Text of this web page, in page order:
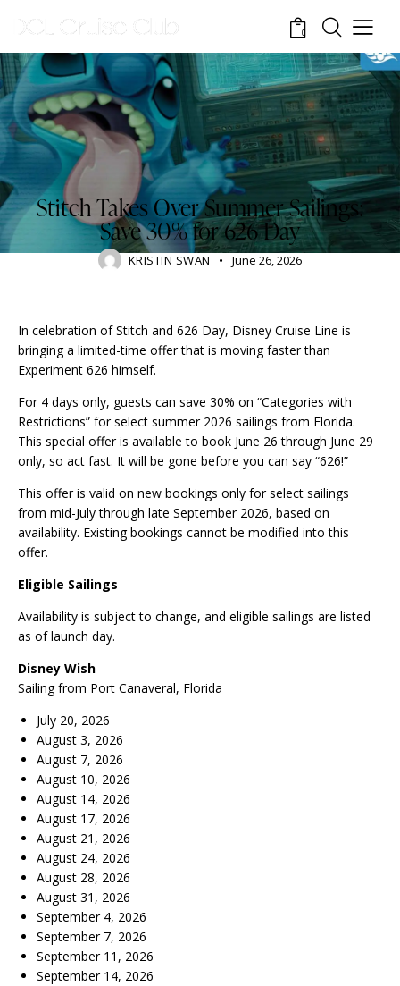
0
RESORTS
Stitch Takes Over Summer Sailings:
Save 30% for 626 Day
KRISTIN SWAN June 26, 2026
In celebration of Stitch and 626 Day, Disney Cruise Line is
bringing a limited-time offer that is moving faster than
Experiment 626 himself.
For 4 days only, guests can save 30% on “Categories with
Restrictions” for select summer 2026 sailings from Florida.
This special offer is available to book June 26 through June 29
only, so act fast. It will be gone before you can say “626!”
This offer is valid on new bookings only for select sailings
from mid-July through late September 2026, based on
availability. Existing bookings cannot be modified into this
offer.
Eligible Sailings
Availability is subject to change, and eligible sailings are listed
as of launch day.
Disney Wish
Sailing from Port Canaveral, Florida
July 20, 2026
August 3, 2026
August 7, 2026
August 10, 2026
August 14, 2026
August 17, 2026
August 21, 2026
August 24, 2026
August 28, 2026
August 31, 2026
September 4, 2026
September 7, 2026
September 11, 2026
September 14, 2026